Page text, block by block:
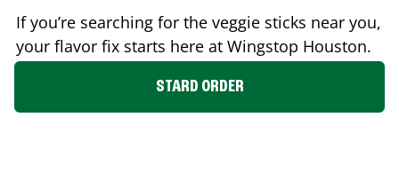
If you’re searching for the veggie sticks near you,
your flavor fix starts here at Wingstop Houston.
STARD ORDER